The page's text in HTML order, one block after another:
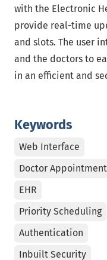
Keywords
Web Interface
Doctor Appointment
EHR
Priority Scheduling
Authentication
Inbuilt Security
with the Electronic
provide real-time
and slots. The user
and the doctors to
in an efficient and